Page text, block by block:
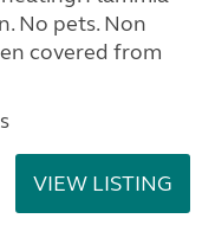
No pets. Non
covered from
VIEW LISTING